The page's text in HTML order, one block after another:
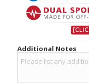
Additional Notes